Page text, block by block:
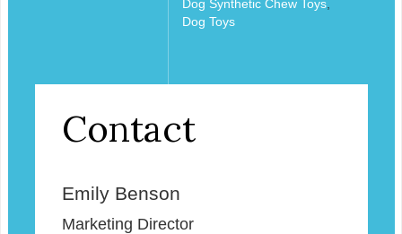
Dog Synthetic Chew Toys,
Dog Toys
Contact
Emily Benson
Marketing Director